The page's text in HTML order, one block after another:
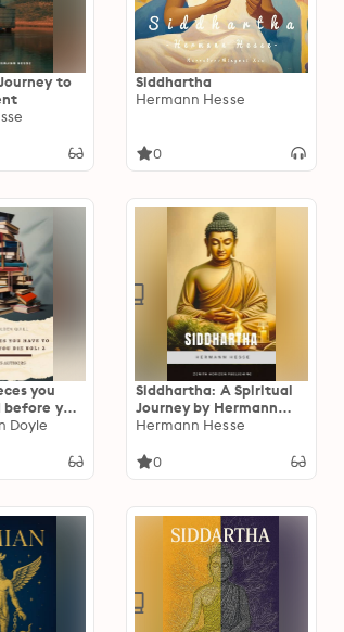
to
Siddhartha
Hermann Hesse
0
you
you
Doyle
Siddhartha: A Spiritual
Journey by Hermann
Hesse
Hermann Hesse
0